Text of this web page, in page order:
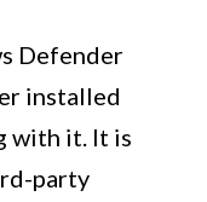
Defender
installed
with it. It is
party